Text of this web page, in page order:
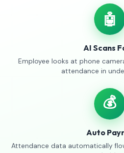
🤖
AI Scans
Employee looks at phone
attendance in
💰
Auto
Attendance data automatically